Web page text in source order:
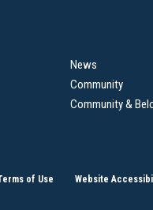
News
Community
Community &
of Use Website